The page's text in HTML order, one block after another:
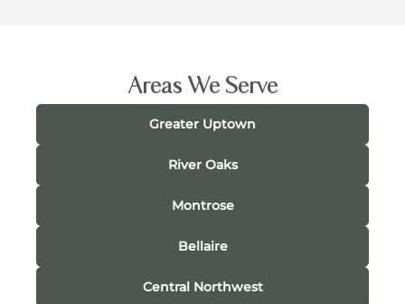
Areas We Serve
Greater Uptown
River Oaks
Montrose
Bellaire
Central Northwest